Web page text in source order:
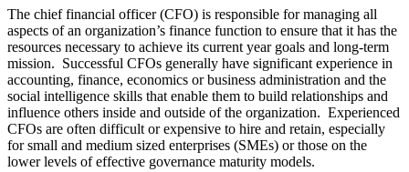
The chief financial officer (CFO) is responsible for managing all
aspects of an organization’s finance function to ensure that it has the
resources necessary to achieve its current year goals and long-term
mission. Successful CFOs generally have significant experience in
accounting, finance, economics or business administration and the
social intelligence skills that enable them to build relationships and
influence others inside and outside of the organization. Experienced
CFOs are often difficult or expensive to hire and retain, especially
for small and medium sized enterprises (SMEs) or those on the
lower levels of effective governance maturity models.